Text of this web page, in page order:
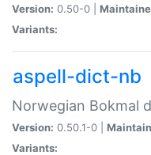
Version: 0.50-0 |
Variants:
aspell-dict-nb
Norwegian Bokmal
Version: 0.50.1-0 |
Variants: